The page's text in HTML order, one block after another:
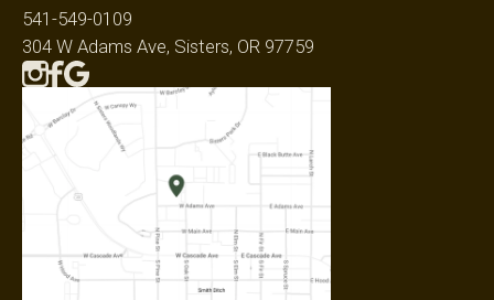
541-549-0109
304 W Adams Ave, Sisters, OR 97759